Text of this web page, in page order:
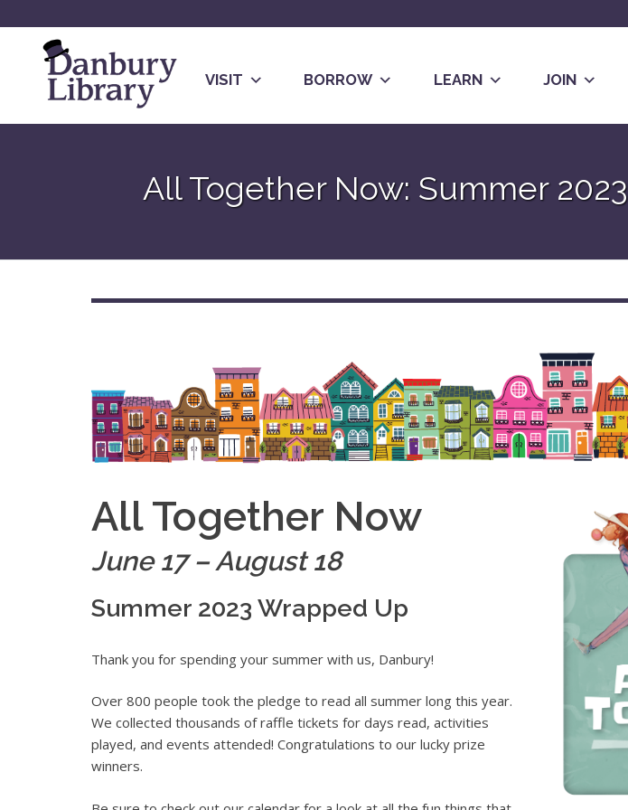
to
content
VISIT BORROW LEARN JOIN
All Together Now: Summer 2023
All Together Now
June 17 – August 18
Summer 2023 Wrapped Up
Thank you for spending your summer with us, Danbury!
Over 800 people took the pledge to read all summer long this year.
We collected thousands of raffle tickets for days read, activities
played, and events attended! Congratulations to our lucky prize
winners.